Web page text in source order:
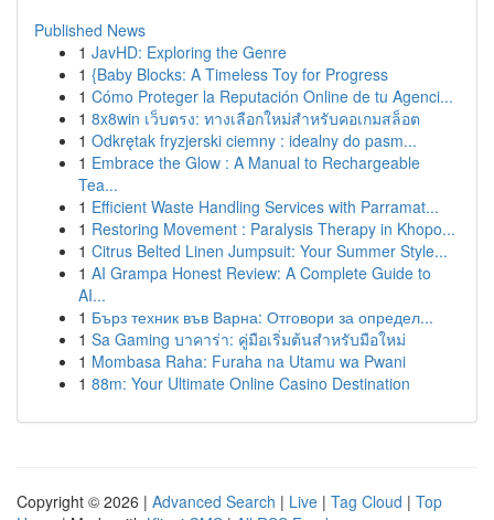
Published News
1 JavHD: Exploring the Genre
1 {Baby Blocks: A Timeless Toy for Progress
1 Cómo Proteger la Reputación Online de tu Agenci...
1 8x8win เว็บตรง: ทางเลือกใหม่สำหรับคอเกมสล็อต
1 Odkrętak fryzjerski ciemny : idealny do pasm...
1 Embrace the Glow : A Manual to Rechargeable
Tea...
1 Efficient Waste Handling Services with Parramat...
1 Restoring Movement : Paralysis Therapy in Khopo...
1 Citrus Belted Linen Jumpsuit: Your Summer Style...
1 AI Grampa Honest Review: A Complete Guide to
AI...
1 Бърз техник във Варна: Отговори за определ...
1 Sa Gaming บาคาร่า: คู่มือเริ่มต้นสำหรับมือใหม่
1 Mombasa Raha: Furaha na Utamu wa Pwani
1 88m: Your Ultimate Online Casino Destination
Copyright © 2026 | Advanced Search | Live | Tag Cloud | Top